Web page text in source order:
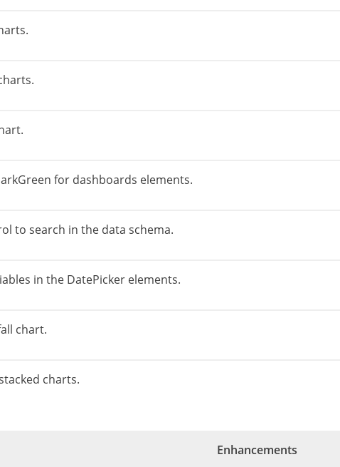
for dashboards elements.
to search in the data schema.
in the DatePicker elements.
chart.
charts.
Enhancements